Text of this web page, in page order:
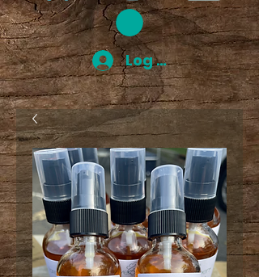
Log In